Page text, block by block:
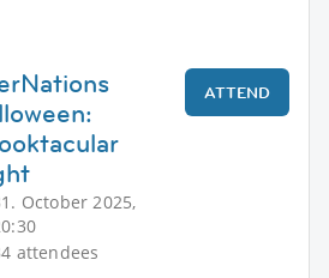
October 2025,
attendees
ATTEND